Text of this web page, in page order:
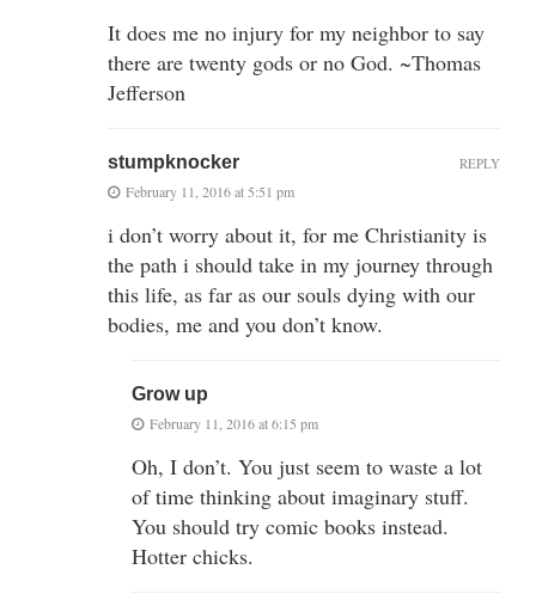
It does me no injury for my neighbor to say
there are twenty gods or no God. ~Thomas
Jefferson
stumpknocker
February 11, 2016 at 5:51 pm
i don’t worry about it, for me Christianity is
the path i should take in my journey through
this life, as far as our souls dying with our
bodies, me and you don’t know.
REPLY
Grow up
February 11, 2016 at 6:15 pm
Oh, I don’t. You just seem to waste a lot
of time thinking about imaginary stuff.
You should try comic books instead.
Hotter chicks.